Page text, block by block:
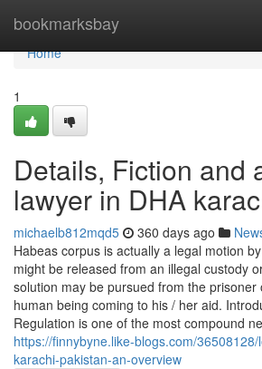
bookmarksbay
Home
Home
1
Details, Fiction and
lawyer in DHA
michaelb812mqd5 360 days ago
Habeas corpus is actually a legal motion
might be released from an illegal custody
solution may be pursued from the prisoner
human being coming to his / her aid.
Regulation is one of the most compound
https://finnybyne.like-blogs.com/
karachi-pakistan-an-overview